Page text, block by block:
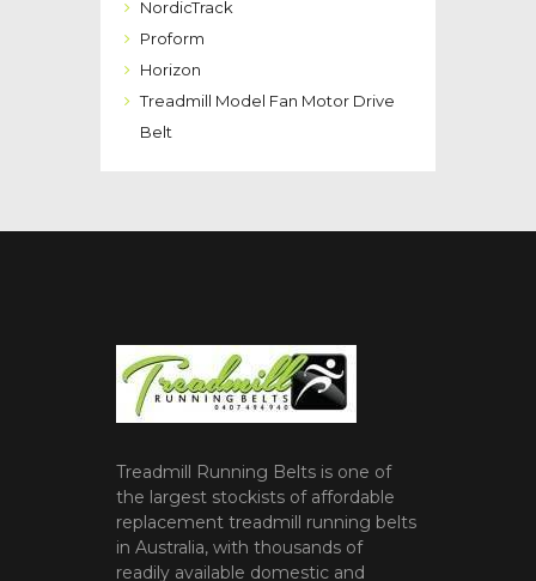
NordicTrack
Proform
Horizon
Treadmill Model Fan Motor Drive
Belt
Treadmill Running Belts is one of
the largest stockists of affordable
replacement treadmill running belts
in Australia, with thousands of
readily available domestic and